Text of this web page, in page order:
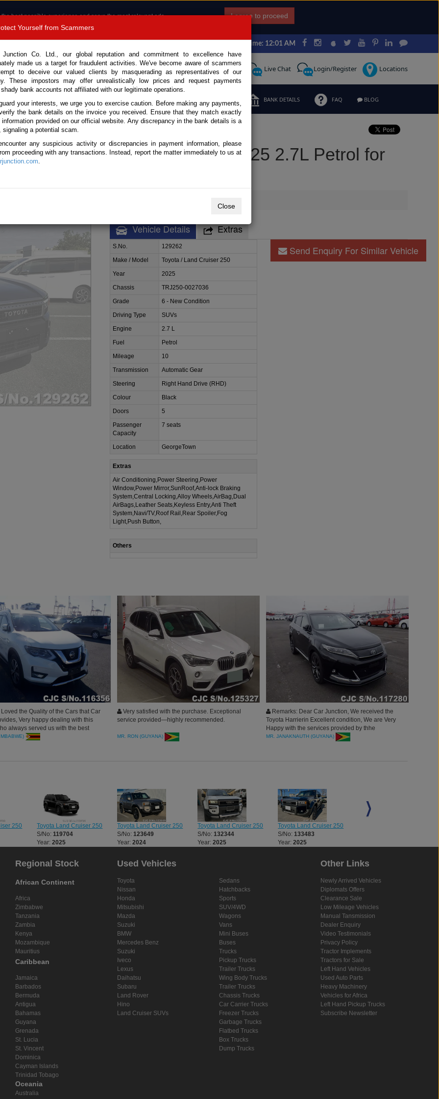
best possible experience and serve the most relevant ads.
cookies.
Read more .
I agree to proceed
Japan Time: 12:01 AM
Call Request Live Chat Login/Register Locations
CONTACT US TESTIMONIALS ORDER BANK DETAILS FAQ BLOG
Land Cruiser 250 2025 (Stock No. 129262)
250 Black Automatic 2025 2.7L Petrol for
Vehicle Details Extras
S.No.
129262
Make / Model
Toyota / Land Cruiser 250
Year
2025
Chassis
TRJ250-0027036
Grade
6 - New Condition
Driving Type
SUVs
Engine
2.7 L
Fuel
Petrol
Mileage
10
Transmission
Automatic Gear
Steering
Right Hand Drive (RHD)
Colour
Black
Doors
5
Passenger
Capacity
7 seats
Location GeorgeTown
Extras
Air Conditioning,Power Steering,Power
Window,Power Mirror,SunRoof,Anti-lock Braking
System,Central Locking,Alloy Wheels,AirBag,Dual
AirBags,Leather Seats,Keyless Entry,Anti Theft
System,Navi/TV,Roof Rail,Rear Spoiler,Fog
Light,Push Button,
Others
Send Enquiry For Similar Vehicle
the Quality of the Cars that Car
Very happy dealing with this
always served us with the best
X-Trail Arrived in clean condition.
Very satisfied with the purchase. Exceptional
service provided—highly recommended.
MR. RON (GUYANA)
Remarks: Dear Car Junction, We received the
Toyota Harrierin Excellent condition, We are Very
Happy with the services provided by thhe
Company,and Highly Recommend it.
MR. JANAKNAUTH (GUYANA)
250
Toyota Land Cruiser 250
S/No: 119704
Year:2025
Toyota Land Cruiser 250
S/No: 123649
Year:2024
Toyota Land Cruiser 250
S/No: 132344
Year:2025
Toyota Land Cruiser 250
S/No: 133483
Year:2025
Regional Stock
African Continent
Africa
Zimbabwe
Tanzania
Zambia
Kenya
Mozambique
Mauritius
Caribbean
Jamaica
Barbados
Bermuda
Antigua
Bahamas
Guyana
Grenada
St. Lucia
St. Vincent
Dominica
Cayman Islands
Trinidad Tobago
Oceania
Australia
Used Vehicles
Toyota
Nissan
Honda
Mitsubishi
Mazda
Suzuki
BMW
Mercedes Benz
Suzuki
Iveco
Lexus
Daihatsu
Subaru
Land Rover
Hino
Land Cruiser SUVs
Sedans
Hatchbacks
Sports
SUV/4WD
Wagons
Vans
Mini Buses
Buses
Trucks
Pickup Trucks
Trailer Trucks
Wing Body Trucks
Trailer Trucks
Chassis Trucks
Car Carrier Trucks
Freezer Trucks
Garbage Trucks
Flatbed Trucks
Box Trucks
Dump Trucks
Other Links
Newly Arrived Vehicles
Diplomats Offers
Clearance Sale
Low Mileage Vehicles
Manual Tansmission
Dealer Enquiry
Video Testimonials
Privacy Policy
Tractor Implements
Tractors for Sale
Left Hand Vehicles
Used Auto Parts
Heavy Machinery
Vehicles for Africa
Left Hand Pickup Trucks
Subscribe Newsletter
Yourself from Scammers
Co. Ltd., our global reputation and commitment to excellence have
made us a target for fraudulent activities. We've become aware of scammers
to deceive our valued clients by masquerading as representatives of our
These impostors may offer unrealistically low prices and request payments
bank accounts not affiliated with our legitimate operations.
your interests, we urge you to exercise caution. Before making any payments,
the bank details on the invoice you received. Ensure that they match exactly
information provided on our official website. Any discrepancy in the bank details is a
signaling a potential scam.
any suspicious activity or discrepancies in payment information, please
proceeding with any transactions. Instead, report the matter immediately to us at
.
Close